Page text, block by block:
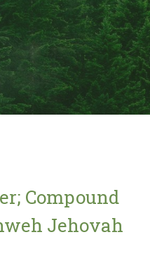
Compound
Jehovah